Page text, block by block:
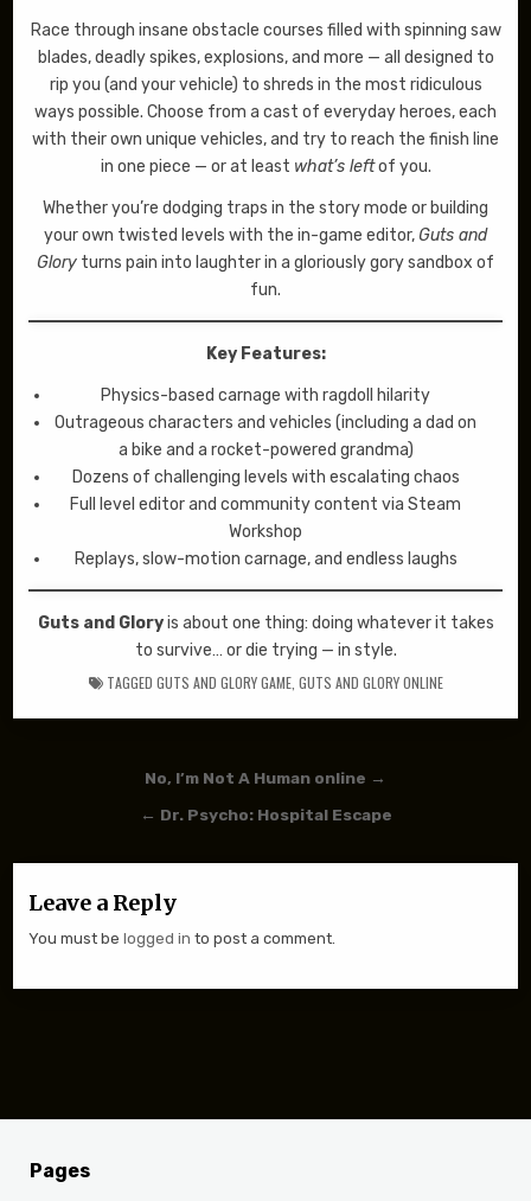
Race through insane obstacle courses filled with spinning saw
blades, deadly spikes, explosions, and more — all designed to
rip you (and your vehicle) to shreds in the most ridiculous
ways possible. Choose from a cast of everyday heroes, each
with their own unique vehicles, and try to reach the finish line
in one piece — or at least what’s leftof you.
Whether you’re dodging traps in the story mode or building
your own twisted levels with the in-game editor, Guts and
Glory turns pain into laughter in a gloriously gory sandbox of
fun.
Key Features:
Physics-based carnage with ragdoll hilarity
Outrageous characters and vehicles (including a dad on
a bike and a rocket-powered grandma)
Dozens of challenging levels with escalating chaos
Full level editor and community content via Steam
Workshop
Replays, slow-motion carnage, and endless laughs
Guts and Gloryis about one thing: doing whatever it takes
to survive… or die trying — in style.
TAGGED GUTS AND GLORY GAME, GUTS AND GLORY ONLINE
Post navigation
No, I’m Not A Human online →
← Dr. Psycho: Hospital Escape
Leave a Reply
You must belogged in to post a comment.
Pages